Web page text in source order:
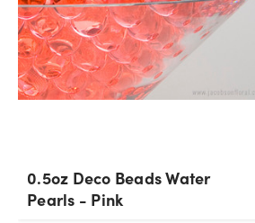
0.5oz Deco Beads Water
Pearls - Pink